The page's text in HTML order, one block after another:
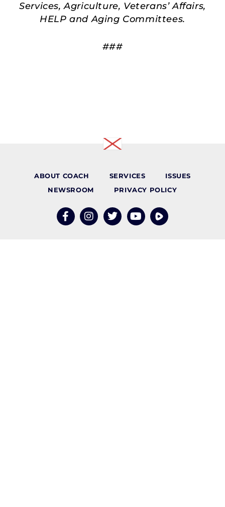
Services, Agriculture, Veterans’ Affairs,
HELP and Aging Committees.
###
ABOUT COACH SERVICES
ISSUES
NEWSROOM
PRIVACY POLICY